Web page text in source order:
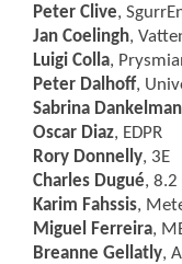
Peter Clive,
Jan Coelingh,
Luigi Colla,
Peter Dalhoff,
Sabrina
Oscar Diaz, EDPR
Rory Donnelly, 3E
Charles Dugué, 8.2
Karim Fahssis,
Miguel Ferreira,
Breanne Gellatly,